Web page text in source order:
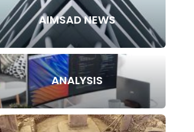
AIMSAD NEWS
ANALYSIS